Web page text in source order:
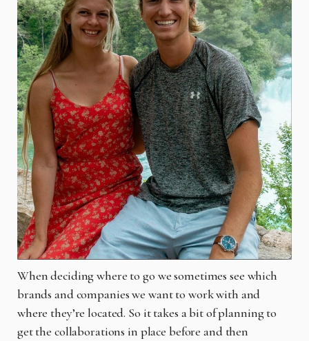
When deciding where to go we sometimes see which
brands and companies we want to work with and
where they’re located. So it takes a bit of planning to
get the collaborations in place before and then